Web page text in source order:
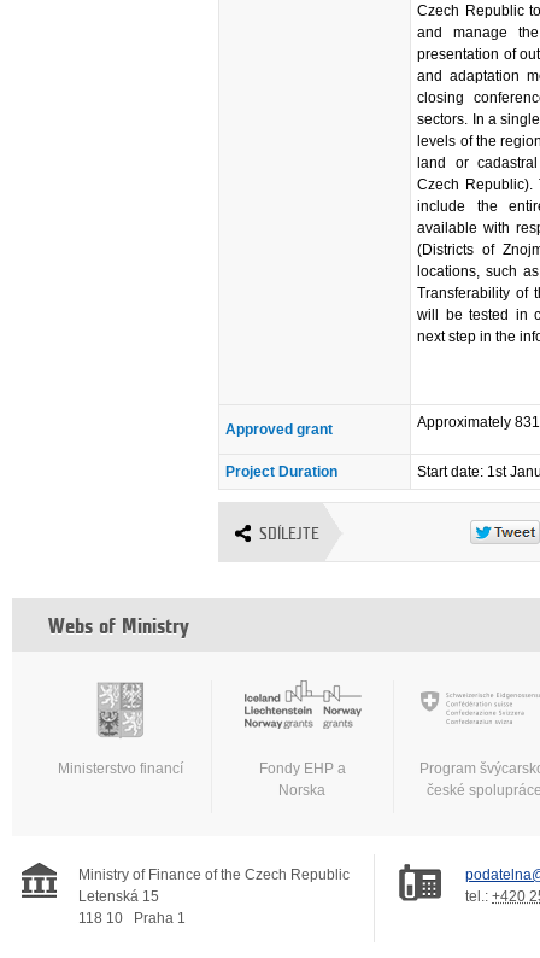
Czech Republic
and manage
presentation of
and adaptation
closing
sectors. In a
levels of the
land or
Czech
include the
available with
(Districts of
locations, such
Transferability of
will be tested in
next step in the
Approved grant Approximately
Project Duration Start date: 1st
SDÍLEJTE
Webs of Ministry
Ministerstvo financí
Fondy EHP a
Norska
Program
české
Ministry of Finance of the Czech Republic
Letenská 15
118 10
Praha 1
tel.: +420